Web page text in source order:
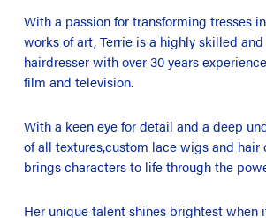
With a passion for transforming tresses
works of art, Terrie is a highly skilled
hairdresser with over 30 years
film and television.
With a keen eye for detail and a deep
of all textures,custom lace wigs and hair
brings characters to life through the
Her unique talent shines brightest when